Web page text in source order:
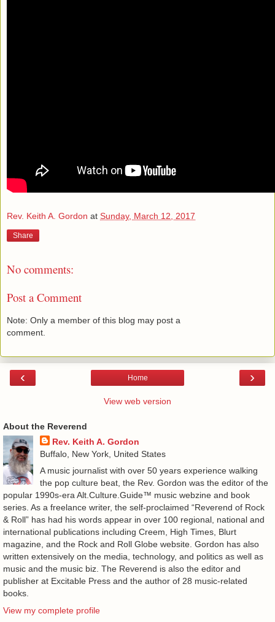
Rev. Keith A. Gordon at Sunday, March 12, 2017
Share
No comments:
Post a Comment
Note: Only a member of this blog may post a
comment.
‹ ›
Home
View web version
About the Reverend
Rev. Keith A. Gordon
Buffalo, New York, United States
A music journalist with over 50 years experience walking
the pop culture beat, the Rev. Gordon was the editor of the
popular 1990s-era Alt.Culture.Guide™ music webzine and book
series. As a freelance writer, the self-proclaimed “Reverend of Rock
& Roll” has had his words appear in over 100 regional, national and
international publications including Creem, High Times, Blurt
magazine, and the Rock and Roll Globe website. Gordon has also
written extensively on the media, technology, and politics as well as
music and the music biz. The Reverend is also the editor and
publisher at Excitable Press and the author of 28 music-related
books.
View my complete profile